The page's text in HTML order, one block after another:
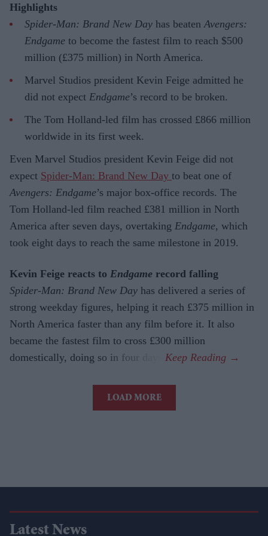
Highlights
Spider-Man: Brand New Day has beaten Avengers:
Endgame to become the fastest film to reach $500
million (£375 million) in North America.
Marvel Studios president Kevin Feige admitted he
did not expect Endgame’s record to be broken.
The Tom Holland-led film has crossed £866 million
worldwide in its first week.
Even Marvel Studios president Kevin Feige did not
expect Spider-Man: Brand New Day to beat one of
Avengers: Endgame’s major box-office records. The
Tom Holland-led film reached £381 million in North
America after seven days, overtaking Endgame, which
took eight days to reach the same milestone in 2019.
Kevin Feige reacts to Endgame record falling
Spider-Man: Brand New Day has delivered a series of
strong weekday figures, helping it reach £375 million in
North America faster than any film before it. It also
became the fastest film to cross £300 million
domestically, doing so in four days.
LOAD MORE
Latest News